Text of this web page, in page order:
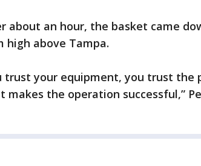
about an hour, the basket came
high above Tampa.
trust your equipment, you trust the
makes the operation successful,”